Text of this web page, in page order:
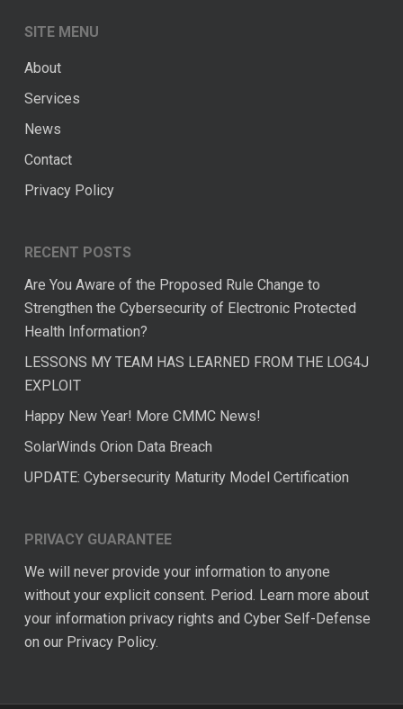
SITE MENU
About
Services
News
Contact
Privacy Policy
RECENT POSTS
Are You Aware of the Proposed Rule Change to
Strengthen the Cybersecurity of Electronic Protected
Health Information?
LESSONS MY TEAM HAS LEARNED FROM THE LOG4J
EXPLOIT
Happy New Year! More CMMC News!
SolarWinds Orion Data Breach
UPDATE: Cybersecurity Maturity Model Certification
PRIVACY GUARANTEE
We will never provide your information to anyone
without your explicit consent. Period. Learn more about
your information privacy rights and Cyber Self-Defense
on our Privacy Policy.